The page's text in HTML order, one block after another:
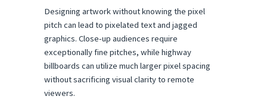
Designing artwork without knowing the pixel
pitch can lead to pixelated text and jagged
graphics. Close-up audiences require
exceptionally fine pitches, while highway
billboards can utilize much larger pixel spacing
without sacrificing visual clarity to remote
viewers.